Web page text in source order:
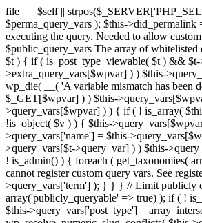
file == $self || strpos($_SERVER['PHP_SELF'], 'wp-admin/') !== false ) { unset( $error, $_GET['error'] ); if ( isset($perma_query_vars) && strpos($_SERVER['PHP_SELF'], 'wp-admin/') !== false ) unset( $perma_query_vars ); $this->did_permalink = false; } } /** * Filters the query variables whitelist before processing. * * Allows (publicly allowed) query vars to be added, removed, or changed prior * to executing the query. Needed to allow custom rewrite rules using your own arguments * to work, or any other custom query variables you want to be publicly available. * * @since 1.5.0 * * @param array $public_query_vars The array of whitelisted query variables. */ $this->public_query_vars = apply_filters( 'query_vars', $this->public_query_vars ); foreach ( get_post_types( array(), 'objects' ) as $post_type => $t ) { if ( is_post_type_viewable( $t ) && $t->query_var ) { $post_type_query_vars[$t->query_var] = $post_type; } } foreach ( $this->public_query_vars as $wpvar ) { if ( isset( $this->extra_query_vars[$wpvar] ) ) $this->query_vars[$wpvar] = $this->extra_query_vars[$wpvar]; elseif ( isset( $_GET[ $wpvar ] ) && isset( $_POST[ $wpvar ] ) && $_GET[ $wpvar ] !== $_POST[ $wpvar ] ) wp_die( __( 'A variable mismatch has been detected.' ), __( 'Sorry, you are not allowed to view this item.' ), 400 ); elseif ( isset( $_POST[$wpvar] ) ) $this->query_vars[$wpvar] = $_POST[$wpvar]; elseif ( isset( $_GET[$wpvar] ) ) $this->query_vars[$wpvar] = $_GET[$wpvar]; elseif ( isset( $perma_query_vars[$wpvar] ) ) $this->query_vars[$wpvar] = $perma_query_vars[$wpvar]; if ( !empty( $this->query_vars[$wpvar] ) ) { if ( ! is_array( $this->query_vars[$wpvar] ) ) { $this->query_vars[$wpvar] = (string) $this->query_vars[$wpvar]; } else { foreach ( $this->query_vars[$wpvar] as $vkey => $v ) { if ( !is_object( $v ) ) { $this->query_vars[$wpvar][$vkey] = (string) $v; } } } if ( isset($post_type_query_vars[$wpvar] ) ) { $this-